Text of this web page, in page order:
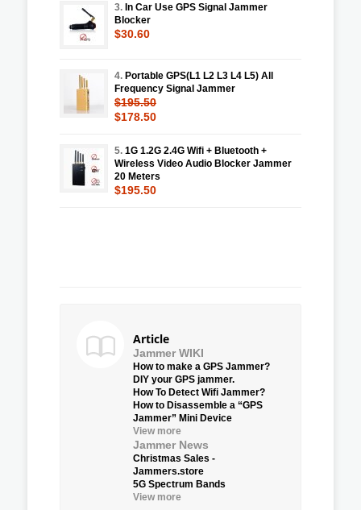
3. In Car Use GPS Signal Jammer
Blocker
$30.60
4. Portable GPS(L1 L2 L3 L4 L5) All
Frequency Signal Jammer
$195.50
$178.50
5. 1G 1.2G 2.4G Wifi + Bluetooth +
Wireless Video Audio Blocker Jammer
20 Meters
$195.50
Article
Jammer WIKI
How to make a GPS Jammer?
DIY your GPS jammer.
How To Detect Wifi Jammer?
How to Disassemble a “GPS
Jammer” Mini Device
View more
Jammer News
Christmas Sales -
Jammers.store
5G Spectrum Bands
View more